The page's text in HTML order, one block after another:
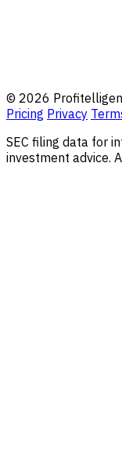
© 2026
Pricing Privacy
SEC filing data for
investment advice.